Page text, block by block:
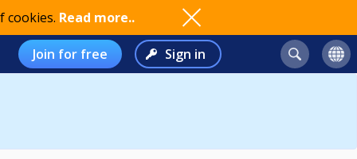
cookies. Read more..
Join for free Sign in